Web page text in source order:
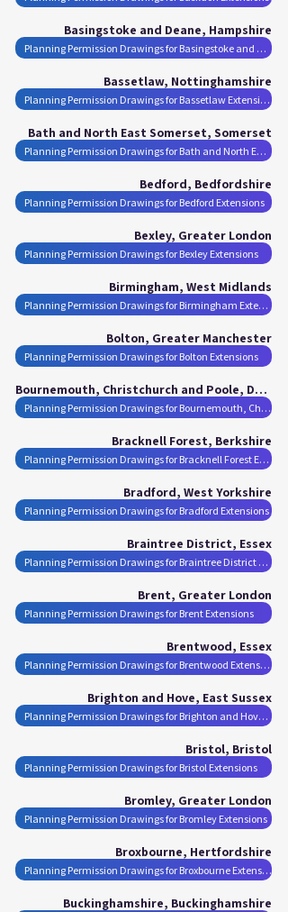
Basingstoke and Deane, Hampshire
Planning Permission Drawings for Basingstoke and Deane Extensions
Bassetlaw, Nottinghamshire
Planning Permission Drawings for Bassetlaw Extensions
Bath and North East Somerset, Somerset
Planning Permission Drawings for Bath and North East Somerset Extensions
Bedford, Bedfordshire
Planning Permission Drawings for Bedford Extensions
Bexley, Greater London
Planning Permission Drawings for Bexley Extensions
Birmingham, West Midlands
Planning Permission Drawings for Birmingham Extensions
Bolton, Greater Manchester
Planning Permission Drawings for Bolton Extensions
Bournemouth, Christchurch and Poole, Dorset
Planning Permission Drawings for Bournemouth, Christchurch and Poole Extensions
Bracknell Forest, Berkshire
Planning Permission Drawings for Bracknell Forest Extensions
Bradford, West Yorkshire
Planning Permission Drawings for Bradford Extensions
Braintree District, Essex
Planning Permission Drawings for Braintree District Extensions
Brent, Greater London
Planning Permission Drawings for Brent Extensions
Brentwood, Essex
Planning Permission Drawings for Brentwood Extensions
Brighton and Hove, East Sussex
Planning Permission Drawings for Brighton and Hove Extensions
Bristol, Bristol
Planning Permission Drawings for Bristol Extensions
Bromley, Greater London
Planning Permission Drawings for Bromley Extensions
Broxbourne, Hertfordshire
Planning Permission Drawings for Broxbourne Extensions
Buckinghamshire, Buckinghamshire